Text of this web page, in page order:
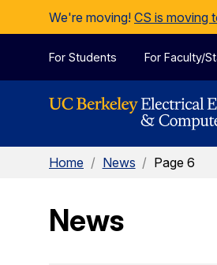
Skip to Content
We're moving! CS is moving
For Students For Faculty/
Home / News / Page 6
News